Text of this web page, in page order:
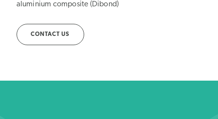
aluminium composite (Dibond)
CONTACT US